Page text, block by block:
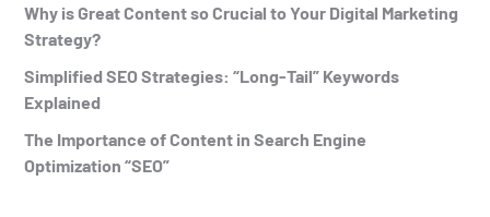
Why is Great Content so Crucial to Your Digital Marketing
Strategy?
Simplified SEO Strategies: “Long-Tail” Keywords
Explained
The Importance of Content in Search Engine
Optimization “SEO”